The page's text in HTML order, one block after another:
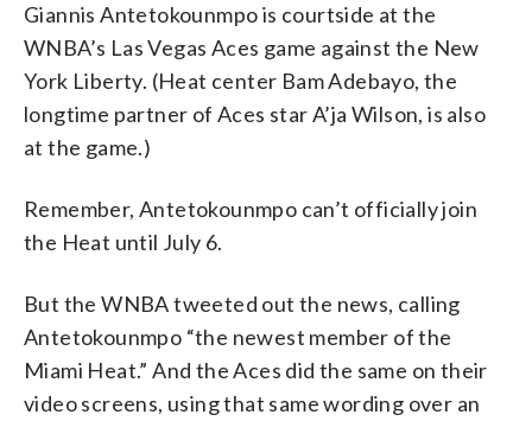
Giannis Antetokounmpo is courtside at the
WNBA’s Las Vegas Aces game against the New
York Liberty. (Heat center Bam Adebayo, the
longtime partner of Aces star A’ja Wilson, is also
at the game.)
Remember, Antetokounmpo can’t officially join
the Heat until July 6.
But the WNBA tweeted out the news, calling
Antetokounmpo “the newest member of the
Miami Heat.” And the Aces did the same on their
video screens, using that same wording over an